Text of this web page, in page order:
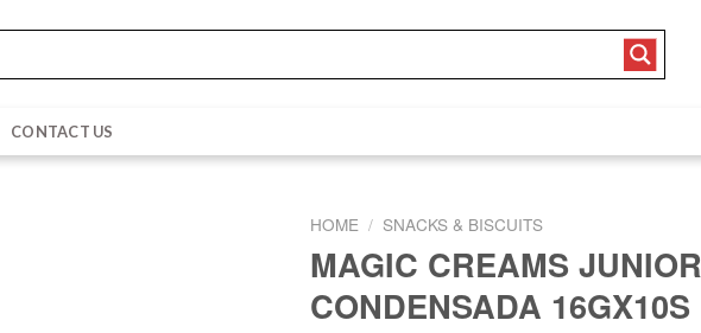
CONTACT US
HOME / SNACKS & BISCUITS
MAGIC CREAMS JUNIOR
CONDENSADA 16GX10S